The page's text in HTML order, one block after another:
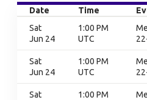
Date Time
Sat
Jun 24
1:00 PM
UTC
Sat
Jun 24
1:00 PM
UTC
Sat
1:00 PM